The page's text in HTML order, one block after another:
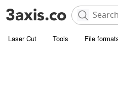
Laser Cut Tools File